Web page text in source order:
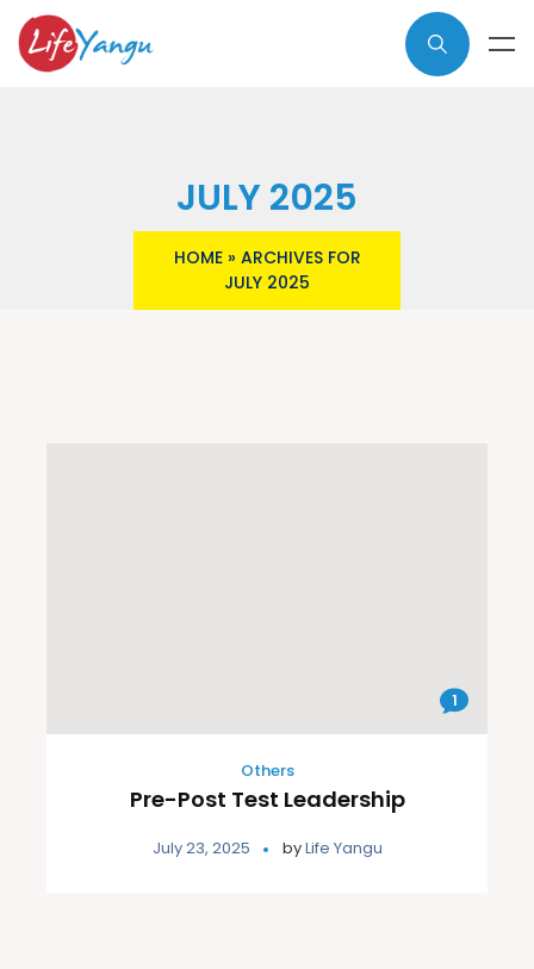
JULY 2025
HOME» ARCHIVES FOR
JULY 2025
1
Others
Pre-Post Test Leadership
July 23, 2025 byLife Yangu